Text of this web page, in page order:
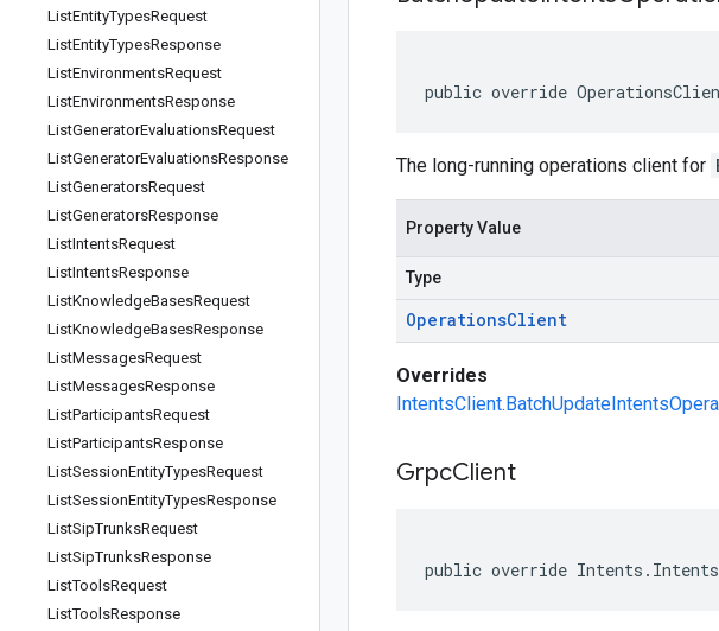
ListEntityTypesRequest
ListEntityTypesResponse
ListEnvironmentsRequest
ListEnvironmentsResponse
ListGeneratorEvaluationsRequest
ListGeneratorEvaluationsResponse
ListGeneratorsRequest
ListGeneratorsResponse
ListIntentsRequest
ListIntentsResponse
ListKnowledgeBasesRequest
ListKnowledgeBasesResponse
ListMessagesRequest
ListMessagesResponse
ListParticipantsRequest
ListParticipantsResponse
ListSessionEntityTypesRequest
ListSessionEntityTypesResponse
ListSipTrunksRequest
ListSipTrunksResponse
ListToolsRequest
ListToolsResponse
public override
The long-running operations client for
Property Value
Type
OperationsClient
Overrides
GrpcClient
public override